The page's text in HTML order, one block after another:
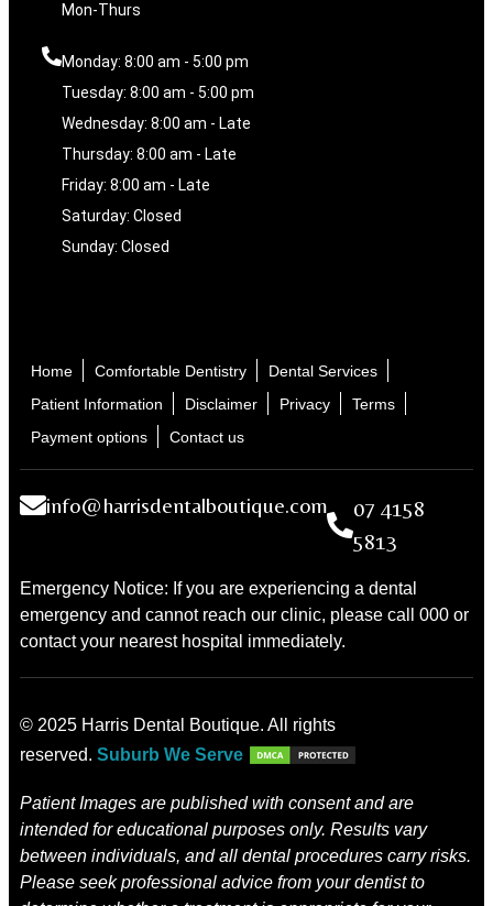
Mon-Thurs
Monday: 8:00 am - 5:00 pm
Tuesday: 8:00 am - 5:00 pm
Wednesday: 8:00 am - Late
Thursday: 8:00 am - Late
Friday: 8:00 am - Late
Saturday: Closed
Sunday: Closed
Home Comfortable Dentistry
Dental Services
Patient Information
Disclaimer Privacy
Terms
Payment options
Contact us
info@harrisdentalboutique.com
07 4158
5813
Emergency Notice: If you are experiencing a dental
emergency and cannot reach our clinic, please call 000 or
contact your nearest hospital immediately.
© 2025 Harris Dental Boutique. All rights
reserved. Suburb We Serve
Patient Images are published with consent and are
intended for educational purposes only. Results vary
between individuals, and all dental procedures carry risks.
Please seek professional advice from your dentist to